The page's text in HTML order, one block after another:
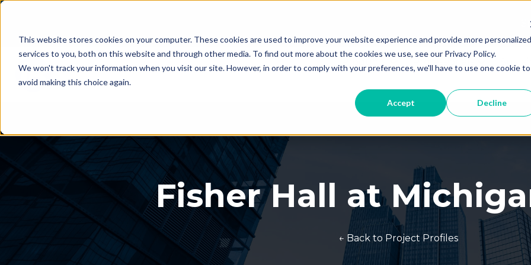
This website stores cookies on your computer. These cookies are used to improve your website experience and provide more personalized
services to you, both on this website and through other media. To find out more about the cookies we use, see our Privacy Policy.
We won't track your information when you visit our site. However, in order to comply with your preferences, we'll have to use one cookie to
avoid making this choice again.
Accept Decline
Show submenu for Products
Professionals
Show
Fisher Hall at
← Back to Project Profiles